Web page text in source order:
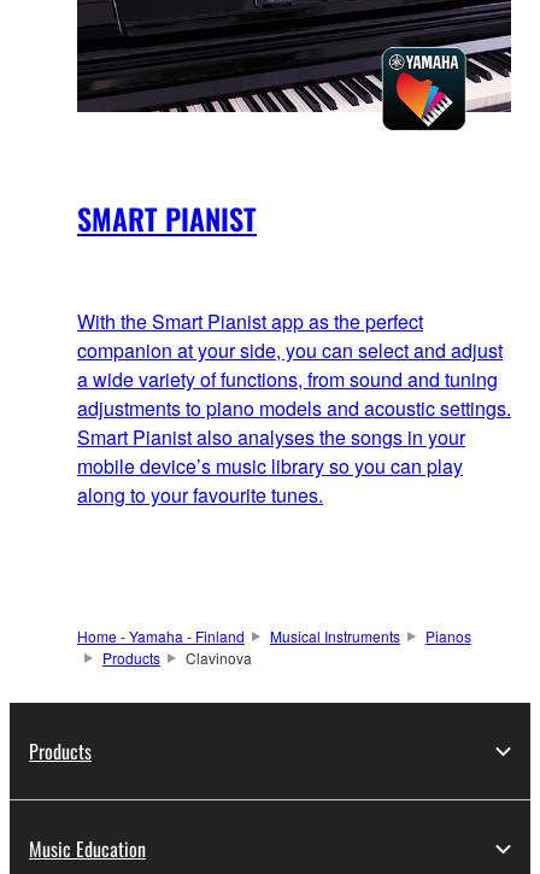
SMART PIANIST
With the Smart Pianist app as the perfect
companion at your side, you can select and adjust
a wide variety of functions, from sound and tuning
adjustments to piano models and acoustic settings.
Smart Pianist also analyses the songs in your
mobile device’s music library so you can play
along to your favourite tunes.
Home - Yamaha - Finland Musical Instruments
Pianos
Products
Clavinova
Products
Music Education